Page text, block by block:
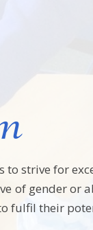
strive for
of gender or
fulfil their